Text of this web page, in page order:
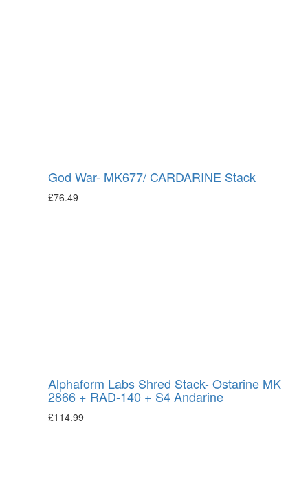
God War- MK677/ CARDARINE Stack
£76.49
Alphaform Labs Shred Stack- Ostarine MK
2866 + RAD-140 + S4 Andarine
£114.99